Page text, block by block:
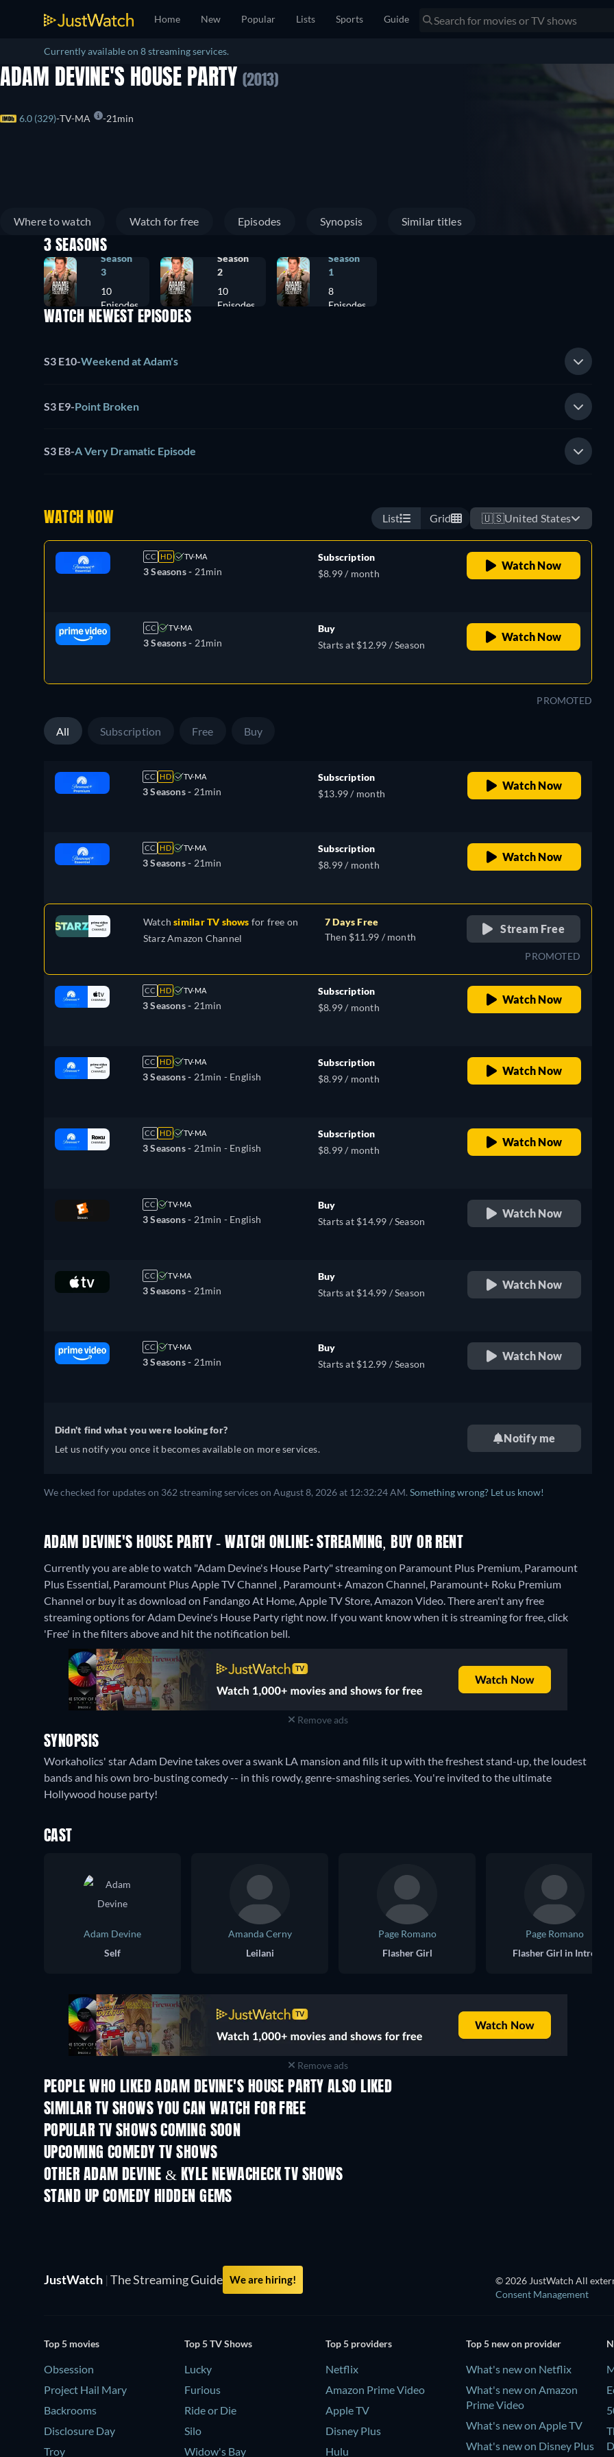
Home New Popular Lists Sports Guide
Currently available on 8 streaming services.
ADAM DEVINE'S HOUSE PARTY (2013)
6.0 (329) TV-MA 21min
Where to watch Watch for free Episodes Synopsis Similar titles
3 SEASONS
Season
3
10
Episodes
Season
2
10
Episodes
Season
1
8
Episodes
WATCH NEWEST EPISODES
S3 E10-Weekend at Adam's
S3 E9-Point Broken
S3 E8-A Very Dramatic Episode
WATCH NOW List Grid 🇺🇸United States
CC HD TV-MA
3 Seasons - 21min
Subscription
$8.99 / month
Watch Now
CC TV-MA
3 Seasons - 21min
Buy
Starts at $12.99 / Season
Watch Now
PROMOTED
All Subscription Free Buy
CC HD TV-MA
3 Seasons - 21min
Subscription
$13.99 / month
Watch Now
CC HD TV-MA
3 Seasons - 21min
Subscription
$8.99 / month
Watch Now
Watchsimilar TV shows for free on
Starz Amazon Channel
7 Days Free
Then $11.99 / month
Stream Free
PROMOTED
CC HD TV-MA
3 Seasons - 21min
Subscription
$8.99 / month
Watch Now
CC HD TV-MA
3 Seasons - 21min - English
Subscription
$8.99 / month
Watch Now
CC HD TV-MA
3 Seasons - 21min - English
Subscription
$8.99 / month
Watch Now
CC TV-MA
3 Seasons - 21min - English
Buy
Starts at $14.99 / Season
Watch Now
CC TV-MA
3 Seasons - 21min
Buy
Starts at $14.99 / Season
Watch Now
CC TV-MA
3 Seasons - 21min
Buy
Starts at $12.99 / Season
Watch Now
Didn't find what you were looking for?
Let us notify you once it becomes available on more services.
Notify me
We checked for updates on 362 streaming services on August 8, 2026 at 12:32:24 AM. Something wrong? Let us know!
ADAM DEVINE'S HOUSE PARTY - WATCH ONLINE: STREAMING, BUY OR RENT
Currently you are able to watch "Adam Devine's House Party" streaming on Paramount Plus Premium, Paramount
Plus Essential, Paramount Plus Apple TV Channel , Paramount+ Amazon Channel, Paramount+ Roku Premium
Channel or buy it as download on Fandango At Home, Apple TV Store, Amazon Video. There aren't any free
streaming options for Adam Devine's House Party right now. If you want know when it is streaming for free, click
'Free' in the filters above and hit the notification bell.
Remove ads
SYNOPSIS
Workaholics' star Adam Devine takes over a swank LA mansion and fills it up with the freshest stand-up, the loudest
bands and his own bro-busting comedy -- in this rowdy, genre-smashing series. You're invited to the ultimate
Hollywood house party!
CAST
Adam Devine
Self
Amanda Cerny
Leilani
Page Romano
Flasher Girl
Page Romano
Flasher Girl in Intro
Remove ads
PEOPLE WHO LIKED ADAM DEVINE'S HOUSE PARTY ALSO LIKED
TV TV
SIMILAR TV SHOWS YOU CAN WATCH FOR FREE
TV TV
POPULAR TV SHOWS COMING SOON
TV
UPCOMING COMEDY TV SHOWS
Season 6
OTHER ADAM DEVINE & KYLE NEWACHECK TV SHOWS
TV TV
STAND UP COMEDY HIDDEN GEMS
JustWatch | The Streaming Guide We are hiring! © 2026 JustWatch All
Consent Management
Top 5 movies
Obsession
Project Hail Mary
Backrooms
Disclosure Day
Troy
Top 5 TV Shows
Lucky
Furious
Ride or Die
Silo
Widow's Bay
Top 5 providers
Netflix
Amazon Prime Video
Apple TV
Disney Plus
Hulu
Top 5 new on provider
What's new on Netflix
What's new on Amazon
Prime Video
What's new on Apple TV
What's new on Disney Plus